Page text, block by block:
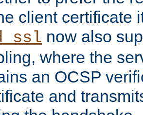
client certificate
now also
where the
an OCSP
and